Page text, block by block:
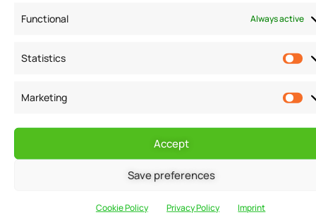
Functional Always active
Statistics
Marketing
Accept
Save preferences
Cookie Policy Privacy Policy Imprint
While digital wallets offer numerous benefits, their
adoption. Hotels must educate both guests and staff
any concerns or reservations they may have. This
digital wallets and providing clear instructions to
guests on how to set up and use them. By fostering a
culture of acceptance and understanding, hotels can
encourage the widespread adoption of digital wallet